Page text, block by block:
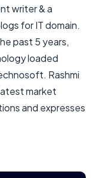
writer & a
for IT domain.
past 5 years,
loaded
Rashmi
market
and expresses